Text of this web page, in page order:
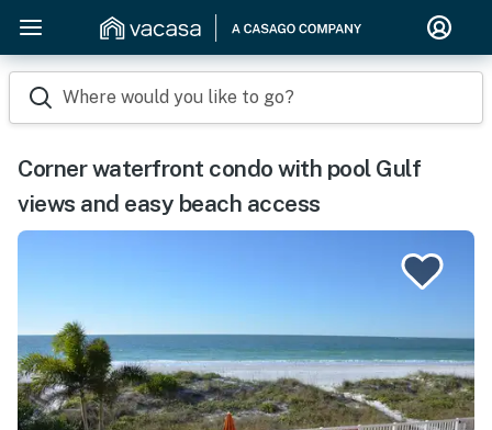
Where would you like to go?
Corner waterfront condo with pool Gulf
views and easy beach access